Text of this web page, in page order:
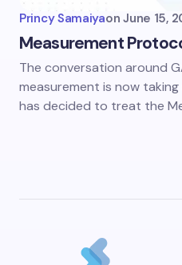
Princy Samaiyaon June 15,
Measurement
The conversation around
measurement is now
has decided to treat the